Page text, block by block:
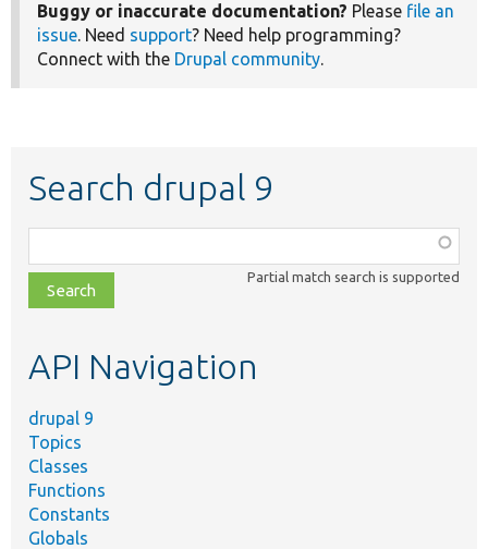
Buggy or inaccurate documentation? Please file an
issue. Need support? Need help programming?
Connect with the Drupal community.
Search drupal 9
class,
file,
topic,
Partial match search is supported
API Navigation
drupal 9
Topics
Classes
Functions
Constants
Globals